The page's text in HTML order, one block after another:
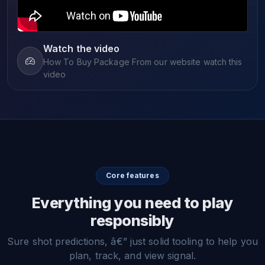
Watch the video
How To Buy Package From our website watch this
video
Core features
Everything you need to play
responsibly
Sure shot predictions, â€” just solid tooling to help you
plan, track, and view signal.